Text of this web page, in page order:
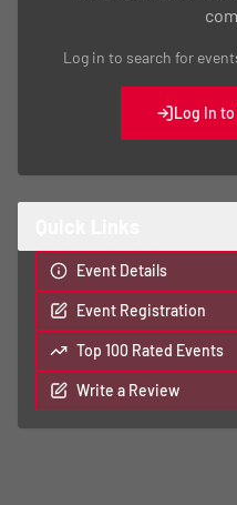
Log in to search for
Log In
Event Details
Event Registration
Top 100 Rated Events
Write a Review